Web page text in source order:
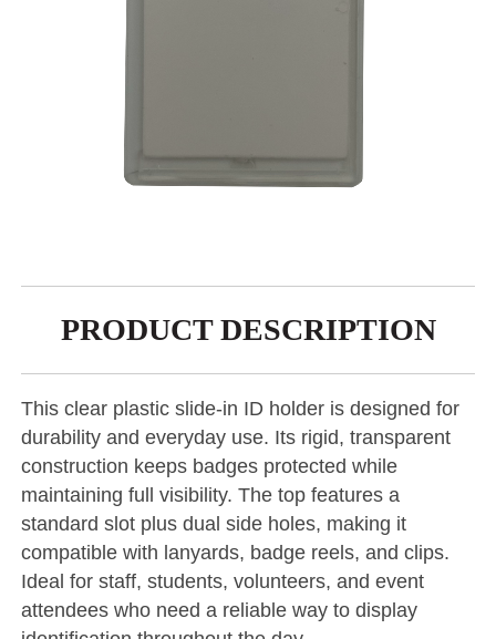
PRODUCT DESCRIPTION
This clear plastic slide-in ID holder is designed for
durability and everyday use. Its rigid, transparent
construction keeps badges protected while
maintaining full visibility. The top features a
standard slot plus dual side holes, making it
compatible with lanyards, badge reels, and clips.
Ideal for staff, students, volunteers, and event
attendees who need a reliable way to display